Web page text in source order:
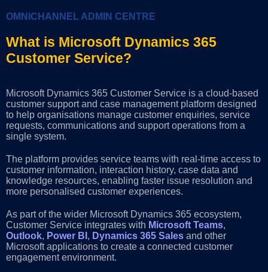
OMNICHANNEL ADMIN CENTRE
What is Microsoft Dynamics 365
Customer Service?
Microsoft Dynamics 365 Customer Service is a cloud-based
customer support and case management platform designed
to help organisations manage customer enquiries, service
requests, communications and support operations from a
single system.
The platform provides service teams with real-time access to
customer information, interaction history, case data and
knowledge resources, enabling faster issue resolution and
more personalised customer experiences.
As part of the wider Microsoft Dynamics 365 ecosystem,
Customer Service integrates with Microsoft Teams,
Outlook, Power BI , Dynamics 365 Sales and other
Microsoft applications to create a connected customer
engagement environment.